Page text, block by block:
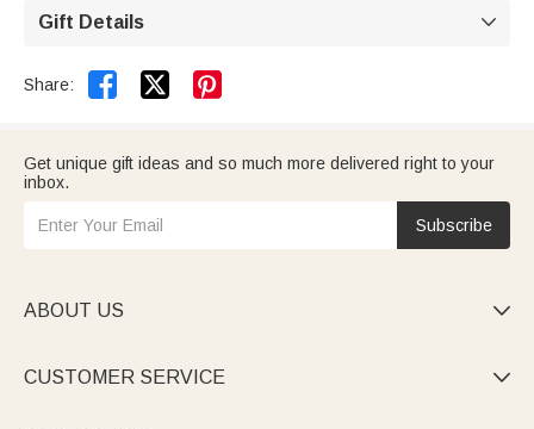
Gift Details 
Share:  
Get unique gift ideas and so much more delivered right to your
inbox.
Subscribe
ABOUT US 
CUSTOMER SERVICE 